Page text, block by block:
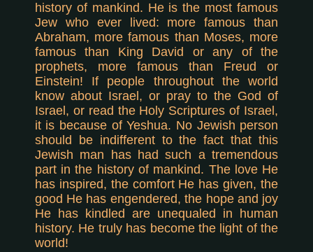
history of mankind. He is the most famous
Jew who ever lived: more famous than
Abraham, more famous than Moses, more
famous than King David or any of the
prophets, more famous than Freud or
Einstein! If people throughout the world
know about Israel, or pray to the God of
Israel, or read the Holy Scriptures of Israel,
it is because of Yeshua. No Jewish person
should be indifferent to the fact that this
Jewish man has had such a tremendous
part in the history of mankind. The love He
has inspired, the comfort He has given, the
good He has engendered, the hope and joy
He has kindled are unequaled in human
history. He truly has become the light of the
world!